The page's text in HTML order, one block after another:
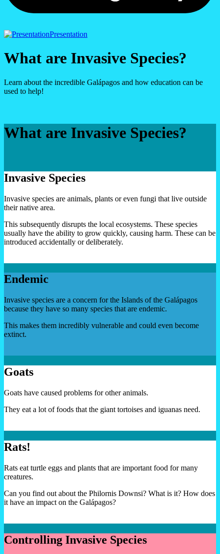
Presentation
What are Invasive Species?
Learn about the incredible Galápagos and how education can be
used to help!
What are Invasive Species?
Invasive Species
Invasive species are animals, plants or even fungi that live outside
their native area.
This subsequently disrupts the local ecosystems. These species
usually have the ability to grow quickly, causing harm. These can be
introduced accidentally or deliberately.
Endemic
Invasive species are a concern for the Islands of the Galápagos
because they have so many species that are endemic.
This makes them incredibly vulnerable and could even become
extinct.
Goats
Goats have caused problems for other animals.
They eat a lot of foods that the giant tortoises and iguanas need.
Rats!
Rats eat turtle eggs and plants that are important food for many
creatures.
Can you find out about the Philornis Downsi? What is it? How does
it have an impact on the Galápagos?
Controlling Invasive Species